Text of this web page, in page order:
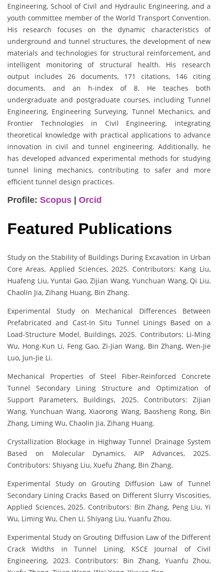
Engineering, School of Civil and Hydraulic Engineering, and a
youth committee member of the World Transport Convention.
His research focuses on the dynamic characteristics of
underground and tunnel structures, the development of new
materials and technologies for structural reinforcement, and
intelligent monitoring of structural health. His research
output includes 26 documents, 171 citations, 146 citing
documents, and an h-index of 8. He teaches both
undergraduate and postgraduate courses, including Tunnel
Engineering, Engineering Surveying, Tunnel Mechanics, and
Frontier Technologies in Civil Engineering, integrating
theoretical knowledge with practical applications to advance
innovation in civil and tunnel engineering. Additionally, he
has developed advanced experimental methods for studying
tunnel lining mechanics, contributing to safer and more
efficient tunnel design practices.
Profile: Scopus Orcid
Featured Publications
Study on the Stability of Buildings During Excavation in Urban
Core Areas, Applied Sciences, 2025. Contributors: Kang Liu,
Huafeng Liu, Yuntai Gao, Zijian Wang, Yunchuan Wang, Qi Liu,
Chaolin Jia, Zihang Huang, Bin Zhang.
Experimental Study on Mechanical Differences Between
Prefabricated and Cast-In Situ Tunnel Linings Based on a
Load-Structure Model, Buildings, 2025. Contributors: Li-Ming
Wu, Hong-Kun Li, Feng Gao, Zi-Jian Wang, Bin Zhang, Wen-Jie
Luo, Jun-Jie Li.
Mechanical Properties of Steel Fiber-Reinforced Concrete
Tunnel Secondary Lining Structure and Optimization of
Support Parameters, Buildings, 2025. Contributors: Zijian
Wang, Yunchuan Wang, Xiaorong Wang, Baosheng Rong, Bin
Zhang, Liming Wu, Chaolin Jia, Zihang Huang.
Crystallization Blockage in Highway Tunnel Drainage System
Based on Molecular Dynamics, AIP Advances, 2025.
Contributors: Shiyang Liu, Xuefu Zhang, Bin Zhang.
Experimental Study on Grouting Diffusion Law of Tunnel
Secondary Lining Cracks Based on Different Slurry Viscosities,
Applied Sciences, 2025. Contributors: Bin Zhang, Peng Liu, Yi
Wu, Liming Wu, Chen Li, Shiyang Liu, Yuanfu Zhou.
Experimental Study on Grouting Diffusion Law of the Different
Crack Widths in Tunnel Lining, KSCE Journal of Civil
Engineering, 2023. Contributors: Bin Zhang, Yuanfu Zhou,